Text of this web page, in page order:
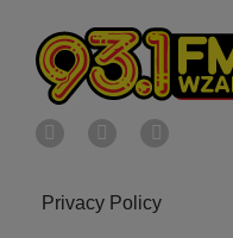
Privacy Policy